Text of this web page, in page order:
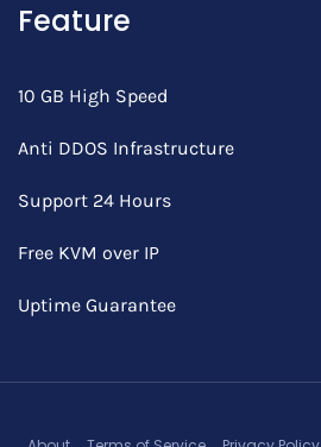
Feature
10 GB High Speed
Anti DDOS Infrastructure
Support 24 Hours
Free KVM over IP
Uptime Guarantee